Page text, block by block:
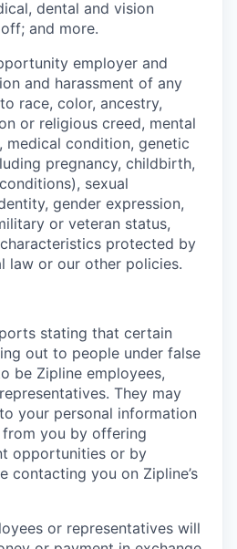
dental and vision
and more.
employer and
and harassment of any
race, color, ancestry,
or religious creed, mental
medical condition, genetic
pregnancy, childbirth,
sexual
gender expression,
or veteran status,
protected by
law or our other policies.
stating that certain
out to people under false
be Zipline employees,
They may
your personal information
you by offering
opportunities or by
contacting you on Zipline’s
or representatives will